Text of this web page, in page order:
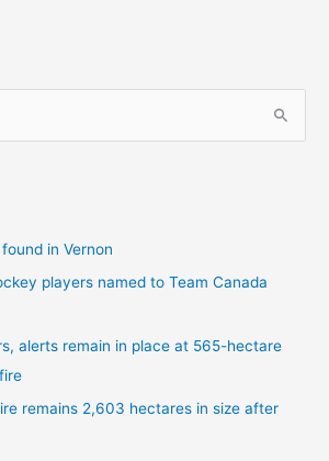
in Vernon
players named to Team Canada
alerts remain in place at 565-hectare
remains 2,603 hectares in size after